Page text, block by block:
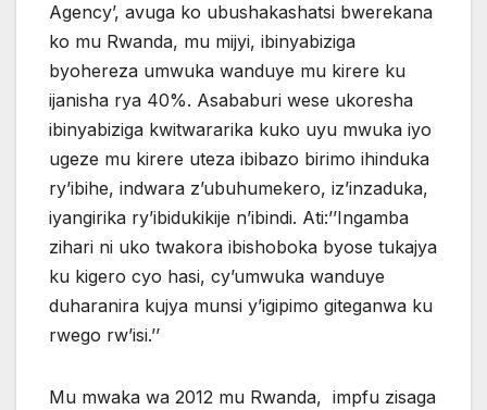
Agency’, avuga ko ubushakashatsi bwerekana
ko mu Rwanda, mu mijyi, ibinyabiziga
byohereza umwuka wanduye mu kirere ku
ijanisha rya 40%. Asababuri wese ukoresha
ibinyabiziga kwitwararika kuko uyu mwuka iyo
ugeze mu kirere uteza ibibazo birimo ihinduka
ry’ibihe, indwara z’ubuhumekero, iz’inzaduka,
iyangirika ry’ibidukikije n’ibindi. Ati:’’Ingamba
zihari ni uko twakora ibishoboka byose tukajya
ku kigero cyo hasi, cy’umwuka wanduye
duharanira kujya munsi y’igipimo giteganwa ku
rwego rw’isi.’’
Mu mwaka wa 2012 mu Rwanda, impfu zisaga